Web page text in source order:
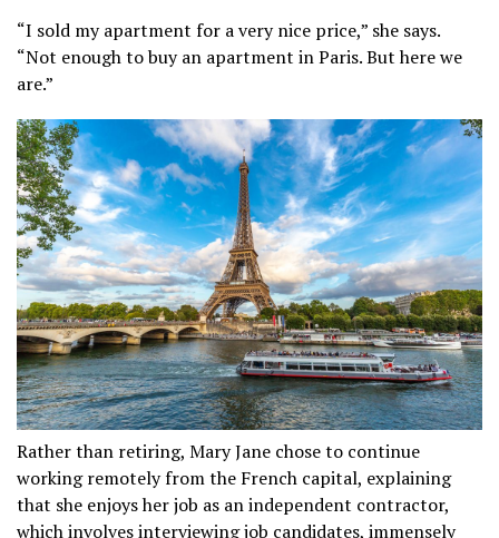
“I sold my apartment for a very nice price,” she says.
“Not enough to buy an apartment in Paris. But here we
are.”
Rather than retiring, Mary Jane chose to continue
working remotely from the French capital, explaining
that she enjoys her job as an independent contractor,
which involves interviewing job candidates, immensely